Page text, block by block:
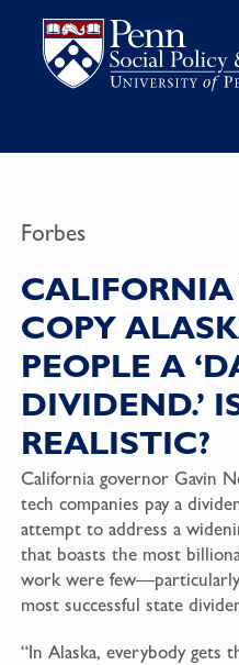
Forbes
COPY
PEOPLE A
DIVIDEND.’
REALISTIC?
California governor Gavin
tech companies pay a
attempt to address a
that boasts the most
work were
most successful state
“In Alaska, everybody gets